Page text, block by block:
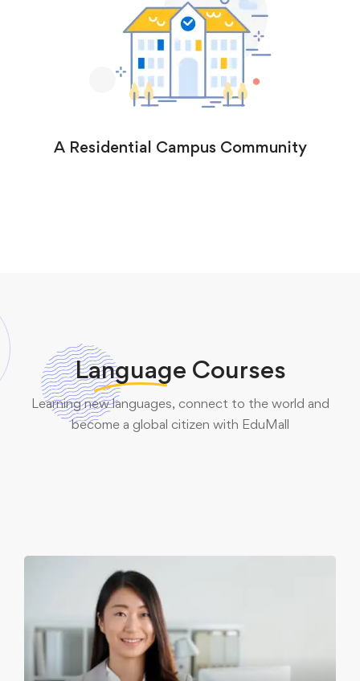
A Residential Campus Community
Language Courses
Learning new languages, connect to the world and
become a global citizen with EduMall
English Courses
21 programs
French Courses